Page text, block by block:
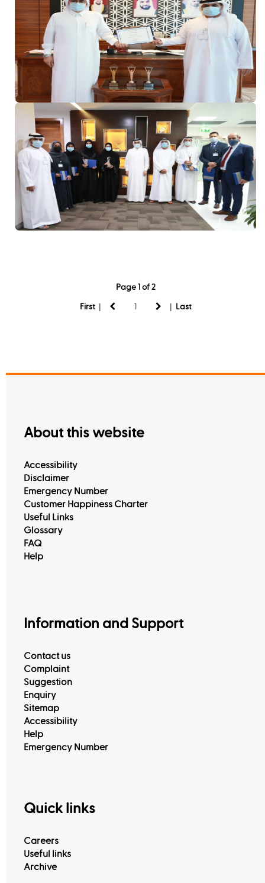
Page 1 of 2
First | | Last
About this website
Accessibility
Disclaimer
Emergency Number
Customer Happiness Charter
Useful Links
Glossary
FAQ
Help
Information and Support
Contact us
Complaint
Suggestion
Enquiry
Sitemap
Accessibility
Help
Emergency Number
Quick links
Careers
Useful links
Archive